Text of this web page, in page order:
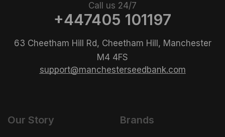
Call us 24/7
+447405 101197
63 Cheetham Hill Rd, Cheetham Hill, Manchester
M4 4FS
support@manchesterseedbank.com
Our Story Brands